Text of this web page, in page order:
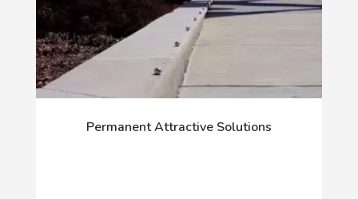
Permanent Attractive Solutions